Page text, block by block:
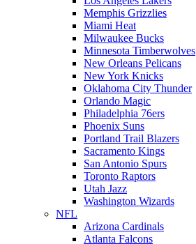
Memphis Grizzlies
Miami Heat
Milwaukee Bucks
Minnesota Timberwolves
New Orleans Pelicans
New York Knicks
Oklahoma City Thunder
Orlando Magic
Philadelphia 76ers
Phoenix Suns
Portland Trail Blazers
Sacramento Kings
San Antonio Spurs
Toronto Raptors
Utah Jazz
Washington Wizards
NFL
Arizona Cardinals
Atlanta Falcons